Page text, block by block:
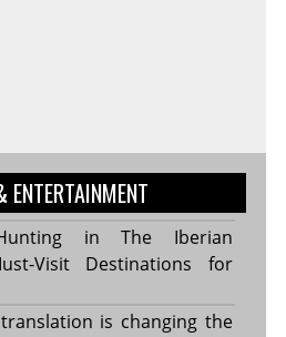
ENTERTAINMENT
in The Iberian
Visit Destinations for
is changing the